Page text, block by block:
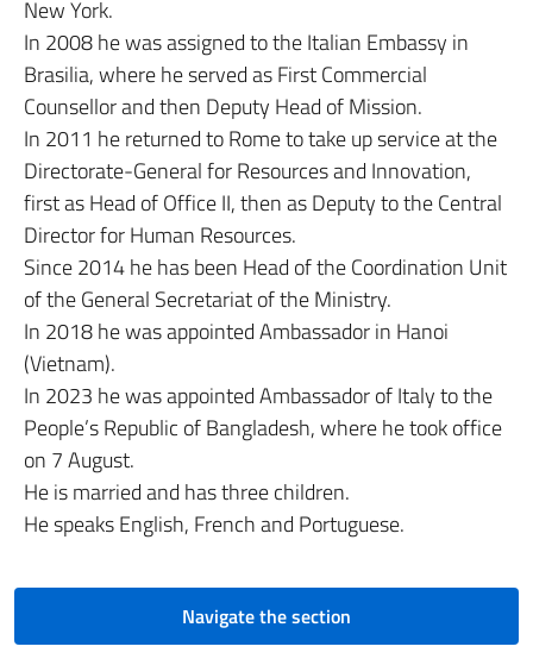
New York.
In 2008 he was assigned to the Italian Embassy in
Brasilia, where he served as First Commercial
Counsellor and then Deputy Head of Mission.
In 2011 he returned to Rome to take up service at the
Directorate-General for Resources and Innovation,
first as Head of Office II, then as Deputy to the Central
Director for Human Resources.
Since 2014 he has been Head of the Coordination Unit
of the General Secretariat of the Ministry.
In 2018 he was appointed Ambassador in Hanoi
(Vietnam).
In 2023 he was appointed Ambassador of Italy to the
People’s Republic of Bangladesh, where he took office
on 7 August.
He is married and has three children.
He speaks English, French and Portuguese.
Navigate the section